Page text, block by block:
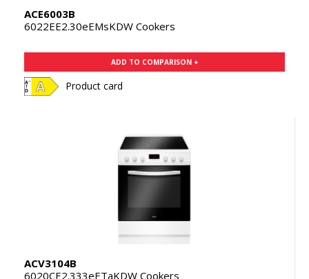
ACE6003B
6022EE2.30eEMsKDW Cookers
ADD TO COMPARISON +
Product card
ACV3104B
6020CE2.333eETaKDW Cookers